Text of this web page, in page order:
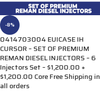
-8%
0414703004 EUICASE IH
CURSOR – SET OF PREMIUM
REMAN DIESEL INJECTORS – 6
Injectors Set – $1,200.00 +
$1,200.00 Core Free Shipping in
all orders